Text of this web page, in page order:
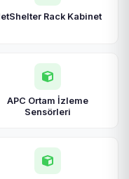
Rack Kabinet
APC Ortam İzleme
Sensörleri